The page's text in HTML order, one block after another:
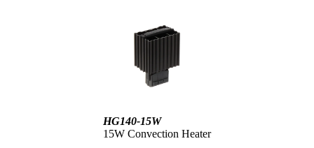
HG140-15W
15W Convection Heater